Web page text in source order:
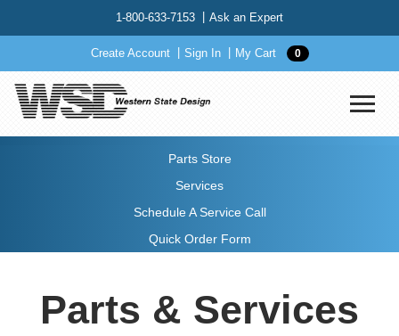
1-800-633-7153 Ask an Expert
Create Account Sign In My Cart 0
Parts Store
Services
Schedule A Service Call
Quick Order Form
Parts & Services